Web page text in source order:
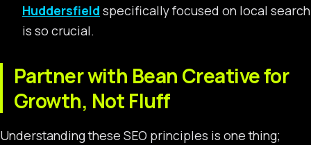
Huddersfield specifically focused on local search
is so crucial.
Partner with Bean Creative for
Growth, Not Fluff
Understanding these SEO principles is one thing;